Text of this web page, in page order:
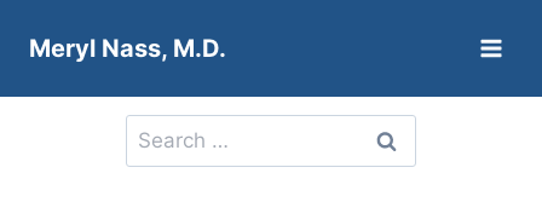
Meryl Nass, M.D.
Search
for: